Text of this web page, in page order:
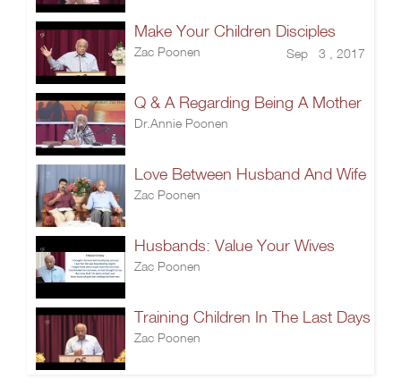
Make Your Children Disciples
Zac Poonen Sep 3 , 2017
Q & A Regarding Being A Mother
Dr.Annie Poonen
Love Between Husband And Wife
Zac Poonen
Husbands: Value Your Wives
Zac Poonen
Training Children In The Last Days
Zac Poonen